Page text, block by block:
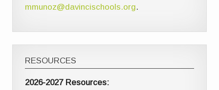
mmunoz@davincischools.org.
RESOURCES
2026-2027 Resources: